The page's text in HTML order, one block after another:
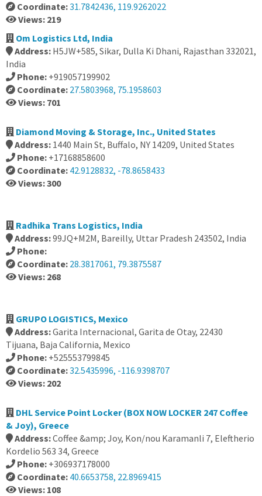
Coordinate:31.7842436, 119.9262022
Views: 219
Om Logistics Ltd, India
Address: H5JW+585, Sikar, Dulla Ki Dhani, Rajasthan 332021,
India
Phone: +919057199902
Coordinate: 27.5803968, 75.1958603
Views: 701
Diamond Moving & Storage, Inc., United States
Address: 1440 Main St, Buffalo, NY 14209, United States
Phone: +17168858600
Coordinate: 42.9128832, -78.8658433
Views: 300
Radhika Trans Logistics, India
Address:99JQ+M2M, Bareilly, Uttar Pradesh 243502, India
Phone:
Coordinate: 28.3817061, 79.3875587
Views: 268
GRUPO LOGISTICS, Mexico
Address:Garita Internacional, Garita de Otay, 22430
Tijuana, Baja California, Mexico
Phone: +525553799845
Coordinate:32.5435996, -116.9398707
Views: 202
DHL Service Point Locker (BOX NOW LOCKER 247 Coffee
& Joy), Greece
Address:Coffee &amp; Joy, Kon/nou Karamanli 7, Eleftherio
Kordelio 563 34, Greece
Phone: +306937178000
Coordinate: 40.6653758, 22.8969415
Views: 108